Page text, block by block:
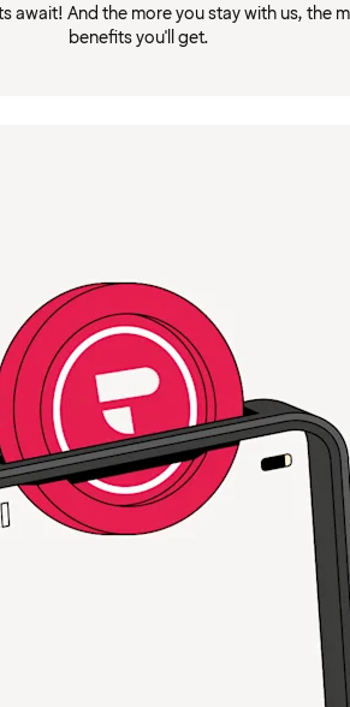
await! And the more you stay with us, the
benefits you'll get.